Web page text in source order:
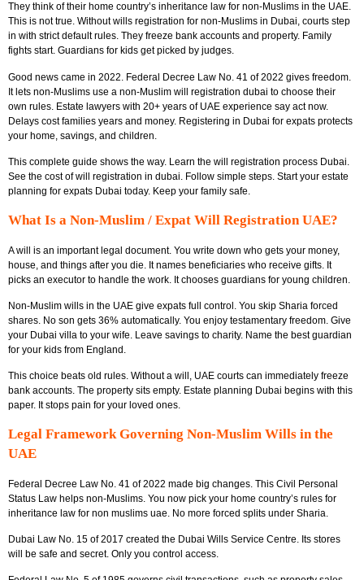
They think of their home country’s inheritance law for non-Muslims in the UAE.
This is not true. Without wills registration for non-Muslims in Dubai, courts step
in with strict default rules. They freeze bank accounts and property. Family
fights start. Guardians for kids get picked by judges.
Good news came in 2022. Federal Decree Law No. 41 of 2022 gives freedom.
It lets non-Muslims use a non-Muslim will registration dubai to choose their
own rules. Estate lawyers with 20+ years of UAE experience say act now.
Delays cost families years and money. Registering in Dubai for expats protects
your home, savings, and children.
This complete guide shows the way. Learn the will registration process Dubai.
See the cost of will registration in dubai. Follow simple steps. Start your estate
planning for expats Dubai today. Keep your family safe.
What Is a Non-Muslim / Expat Will Registration UAE?
A will is an important legal document. You write down who gets your money,
house, and things after you die. It names beneficiaries who receive gifts. It
picks an executor to handle the work. It chooses guardians for young children.
Non-Muslim wills in the UAE give expats full control. You skip Sharia forced
shares. No son gets 36% automatically. You enjoy testamentary freedom. Give
your Dubai villa to your wife. Leave savings to charity. Name the best guardian
for your kids from England.
This choice beats old rules. Without a will, UAE courts can immediately freeze
bank accounts. The property sits empty. Estate planning Dubai begins with this
paper. It stops pain for your loved ones.
Legal Framework Governing Non-Muslim Wills in the
UAE
Federal Decree Law No. 41 of 2022 made big changes. This Civil Personal
Status Law helps non-Muslims. You now pick your home country’s rules for
inheritance law for non muslims uae. No more forced splits under Sharia.
Dubai Law No. 15 of 2017 created the Dubai Wills Service Centre. Its stores
will be safe and secret. Only you control access.